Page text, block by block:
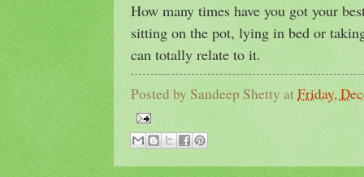
How many times have you got your
sitting on the pot, lying in bed or
can totally relate to it.
Posted by Sandeep Shetty atFriday,